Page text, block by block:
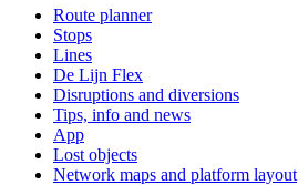
Route planner
Stops
Lines
De Lijn Flex
Disruptions and diversions
Tips, info and news
App
Lost objects
Network maps and platform layout